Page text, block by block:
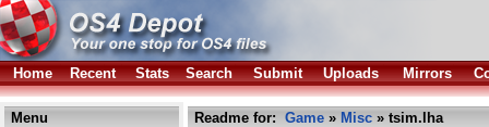
Home Recent Stats Search Submit Uploads Mirrors
Menu Readme for: Game » Misc » tsim.lha